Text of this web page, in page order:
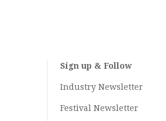
Sign up & Follow
Industry Newsletter
Festival Newsletter